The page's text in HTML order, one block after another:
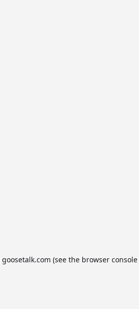
goosetalk.com (see the browser console